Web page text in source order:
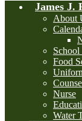
James J.
About
Food
Nurse
Water